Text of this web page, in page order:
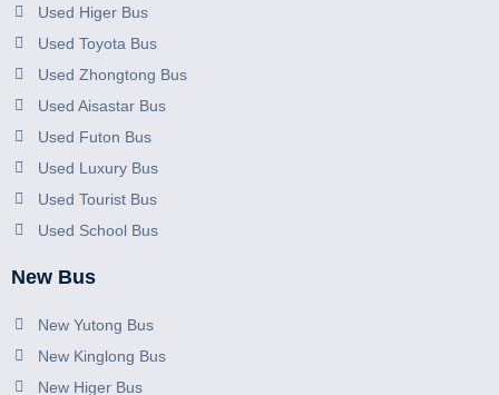
Used Higer Bus
Used Toyota Bus
Used Zhongtong Bus
Used Aisastar Bus
Used Futon Bus
Used Luxury Bus
Used Tourist Bus
Used School Bus
New Bus
New Yutong Bus
New Kinglong Bus
New Higer Bus